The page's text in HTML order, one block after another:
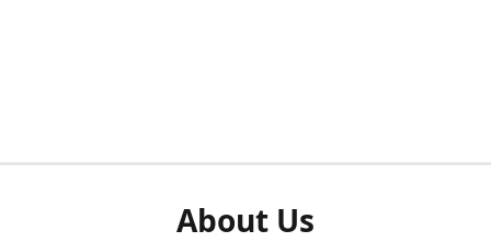
About Us